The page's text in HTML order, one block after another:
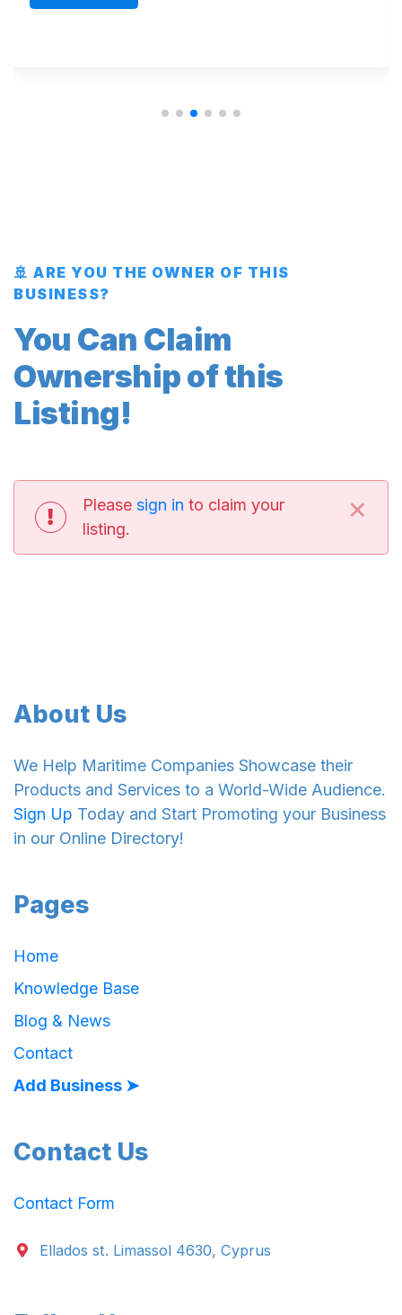
🚢 ARE YOU THE OWNER OF THIS
BUSINESS?
You Can Claim
Ownership of this
Listing!
Please sign in to claim your
listing.
×
About Us
We Help Maritime Companies Showcase their
Products and Services to a World-Wide Audience.
Sign Up Today and Start Promoting your Business
in our Online Directory!
Pages
Home
Knowledge Base
Blog & News
Contact
Add Business ➤
Contact Us
Contact Form
Ellados st. Limassol 4630, Cyprus